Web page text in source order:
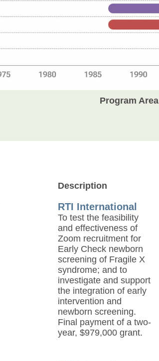
Program Area
Description
RTI International
To test the feasibility
and effectiveness of
Zoom recruitment for
Early Check newborn
screening of Fragile X
syndrome; and to
investigate and support
the integration of early
intervention and
newborn screening.
Final payment of a two-
year, $979,000 grant.